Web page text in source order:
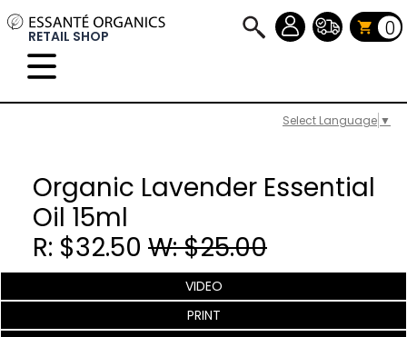
Select Language ▼
RETAIL SHOP 0
Organic Lavender Essential
Oil 15ml
R: $32.50 W: $25.00
VIDEO
PRINT